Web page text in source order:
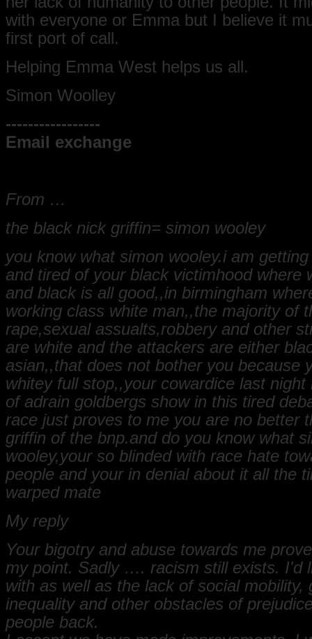
with everyone or Emma but I believe it
first port of call.
Helping Emma West helps us all.
Simon Woolley
-----------------
Email exchange
From …
the black nick griffin= simon wooley
you know what simon wooley.i am
and tired of your black victimhood where
and black is all good,,in birmingham
working class white man,,the majority of
rape,sexual assualts,robbery and other
are white and the attackers are either
asian,,that does not bother you because
whitey full stop,,your cowardice last night
of adrain goldbergs show in this tired
race just proves to me you are no better
griffin of the bnp.and do you know what
wooley,your so blinded with race hate
people and your in denial about it all the
warped mate
My reply
Your bigotry and abuse towards me
my point. Sadly …. racism still exists. I'd
with as well as the lack of social mobility,
inequality and other obstacles of
people back.